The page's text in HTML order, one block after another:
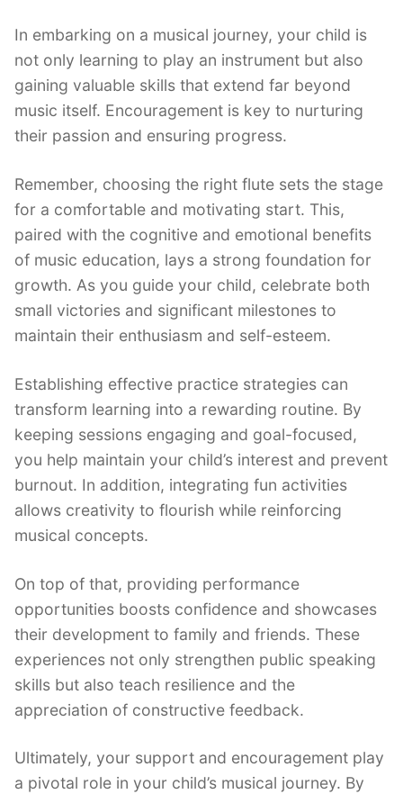
In embarking on a musical journey, your child is
not only learning to play an instrument but also
gaining valuable skills that extend far beyond
music itself. Encouragement is key to nurturing
their passion and ensuring progress.
Remember, choosing the right flute sets the stage
for a comfortable and motivating start. This,
paired with the cognitive and emotional benefits
of music education, lays a strong foundation for
growth. As you guide your child, celebrate both
small victories and significant milestones to
maintain their enthusiasm and self-esteem.
Establishing effective practice strategies can
transform learning into a rewarding routine. By
keeping sessions engaging and goal-focused,
you help maintain your child’s interest and prevent
burnout. In addition, integrating fun activities
allows creativity to flourish while reinforcing
musical concepts.
On top of that, providing performance
opportunities boosts confidence and showcases
their development to family and friends. These
experiences not only strengthen public speaking
skills but also teach resilience and the
appreciation of constructive feedback.
Ultimately, your support and encouragement play
a pivotal role in your child’s musical journey. By